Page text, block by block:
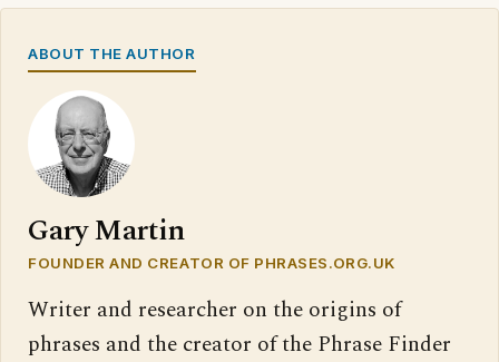
ABOUT THE AUTHOR
Gary Martin
FOUNDER AND CREATOR OF PHRASES.ORG.UK
Writer and researcher on the origins of
phrases and the creator of the Phrase Finder